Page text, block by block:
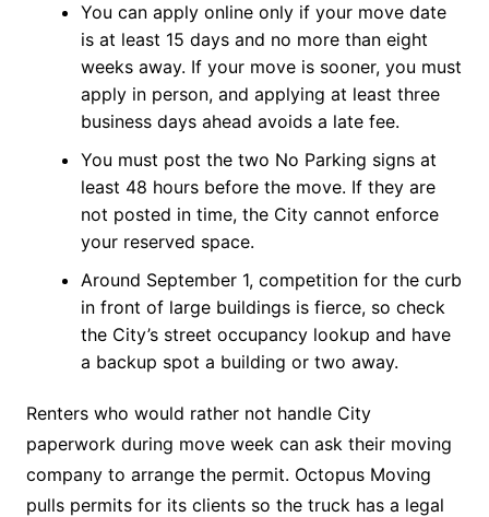
You can apply online only if your move date
is at least 15 days and no more than eight
weeks away. If your move is sooner, you must
apply in person, and applying at least three
business days ahead avoids a late fee.
You must post the two No Parking signs at
least 48 hours before the move. If they are
not posted in time, the City cannot enforce
your reserved space.
Around September 1, competition for the curb
in front of large buildings is fierce, so check
the City’s street occupancy lookup and have
a backup spot a building or two away.
Renters who would rather not handle City
paperwork during move week can ask their moving
company to arrange the permit. Octopus Moving
pulls permits for its clients so the truck has a legal